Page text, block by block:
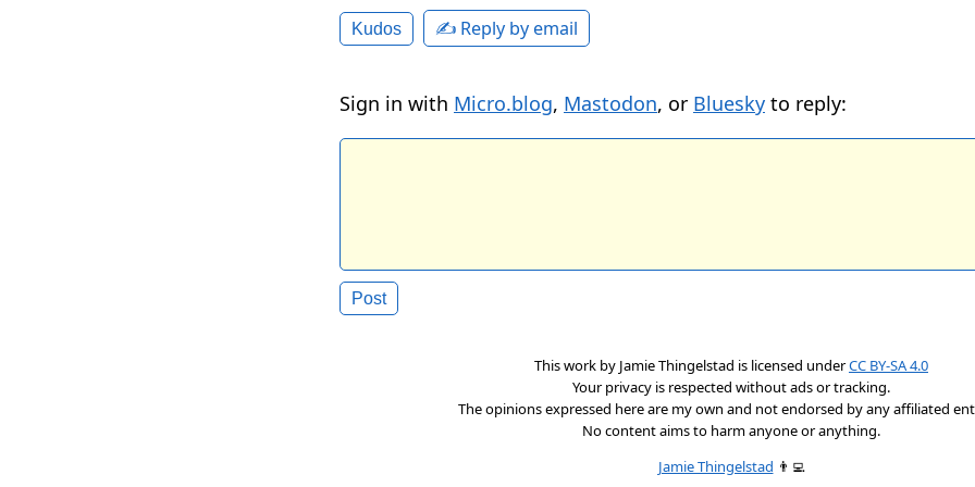
Kudos ✍️ Reply by email
Sign in with Micro.blog, Mastodon, or Bluesky to reply:
This work by Jamie Thingelstad is licensed underCC BY-SA 4.0
Your privacy is respected without ads or tracking.
The opinions expressed here are my own and not endorsed by any affiliated
No content aims to harm anyone or anything.
Jamie Thingelstad 👨‍💻